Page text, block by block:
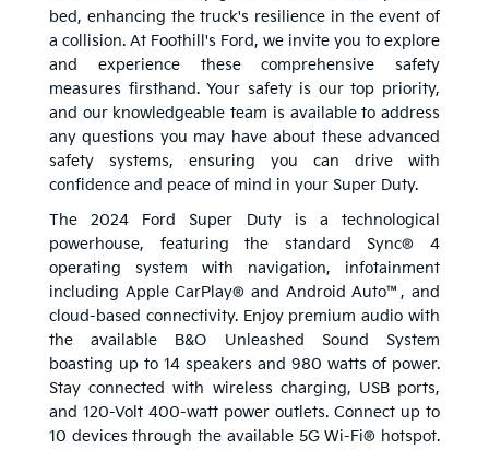
bed, enhancing the truck's resilience in the event of
a collision. At Foothill's Ford, we invite you to explore
and experience these comprehensive safety
measures firsthand. Your safety is our top priority,
and our knowledgeable team is available to address
any questions you may have about these advanced
safety systems, ensuring you can drive with
confidence and peace of mind in your Super Duty.
The 2024 Ford Super Duty is a technological
powerhouse, featuring the standard Sync® 4
operating system with navigation, infotainment
including Apple CarPlay® and Android Auto™, and
cloud-based connectivity. Enjoy premium audio with
the available B&O Unleashed Sound System
boasting up to 14 speakers and 980 watts of power.
Stay connected with wireless charging, USB ports,
and 120-Volt 400-watt power outlets. Connect up to
10 devices through the available 5G Wi-Fi® hotspot.